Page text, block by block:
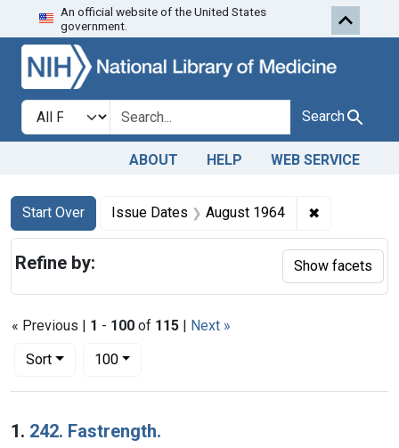
Skip to search Skip to first
An official website of the United States
government.
Search in
search for Search
ABOUT HELP WEB SERVICE
Search
Search Constraints
Start Over
You searched for:Issue Dates August 1964 ✖
« Previous | 1 - 100 of 115 | Next »
Sort
Number of results to display per page
100per page
Search Results
1. 242. Fastrength.
Refine by: Show facets